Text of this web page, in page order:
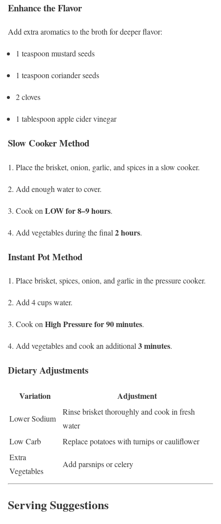
Enhance the Flavor
Add extra aromatics to the broth for deeper flavor:
1 teaspoon mustard seeds
1 teaspoon coriander seeds
2 cloves
1 tablespoon apple cider vinegar
Slow Cooker Method
Place the brisket, onion, garlic, and spices in a slow cooker.
Add enough water to cover.
Cook on LOW for 8–9 hours.
Add vegetables during the final 2 hours.
Instant Pot Method
Place brisket, spices, onion, and garlic in the pressure cooker.
Add 4 cups water.
Cook onHigh Pressure for 90 minutes.
Add vegetables and cook an additional3 minutes.
Dietary Adjustments
Variation Adjustment
Lower Sodium
Rinse brisket thoroughly and cook in fresh
water
Low Carb
Replace potatoes with turnips or cauliflower
Extra
Vegetables
Add parsnips or celery
Serving Suggestions